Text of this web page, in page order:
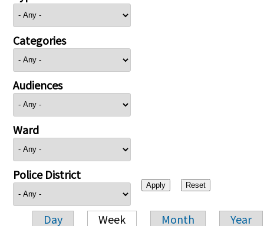
Categories
Audiences
Ward
Police District
Day Week Month Year